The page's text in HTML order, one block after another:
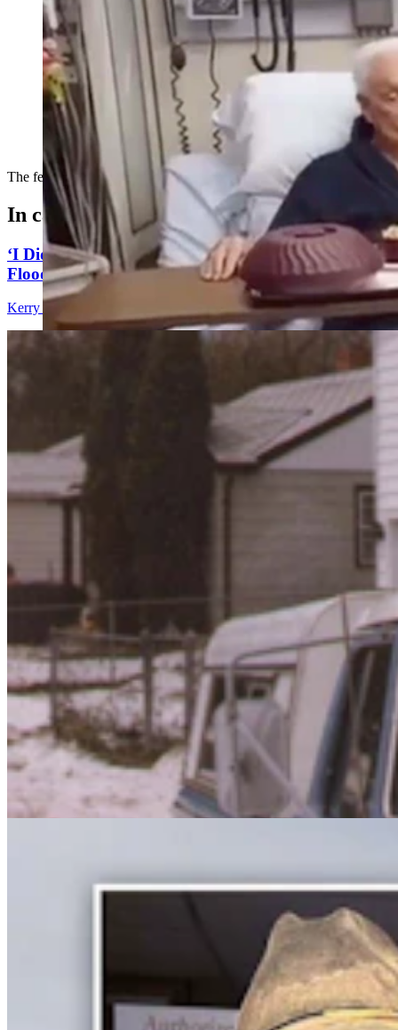
The feud between Bob Barker and Adam Sandler never ended.....
In case you missed it
‘I Didn't Want To Die In This Car’: Trapped In
Flood, Journalist Almost Became The Story
Kerry Drake
Cowboy John's Hole-In-The-Wall Antiques Is A
Western Time Capsule In Meeteetse
Jackie Dorothy6 min read